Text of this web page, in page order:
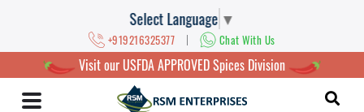
Select Language ▼
+919216325377 | Chat With Us
Visit our USFDA APPROVED Spices Division